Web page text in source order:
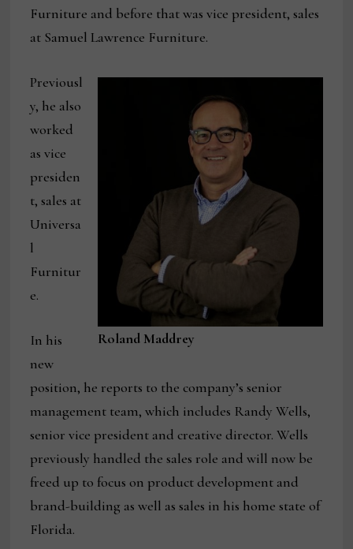
Furniture and before that was vice president, sales
at Samuel Lawrence Furniture.
Roland Maddrey
Previousl
y, he also
worked
as vice
presiden
t, sales at
Universa
l
Furnitur
e.
In his
new
position, he reports to the company’s senior
management team, which includes Randy Wells,
senior vice president and creative director. Wells
previously handled the sales role and will now be
freed up to focus on product development and
brand-building as well as sales in his home state of
Florida.